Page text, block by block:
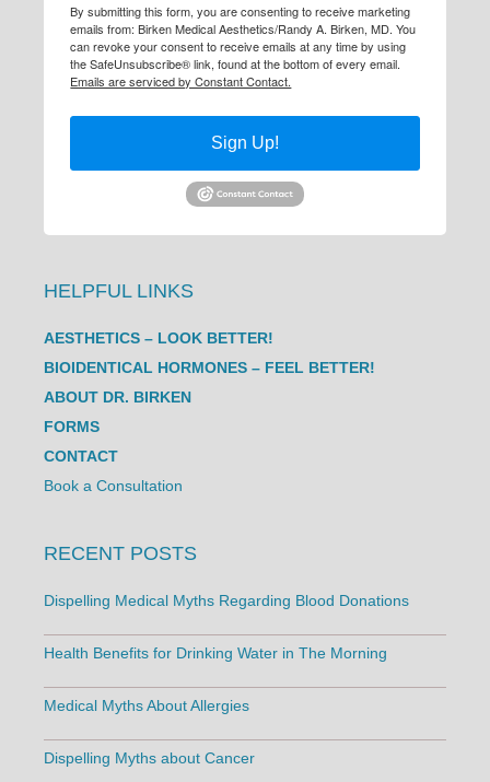
By submitting this form, you are consenting to receive marketing
emails from: Birken Medical Aesthetics/Randy A. Birken, MD. You
can revoke your consent to receive emails at any time by using
the SafeUnsubscribe® link, found at the bottom of every email.
Emails are serviced by Constant Contact.
Sign Up!
HELPFUL LINKS
AESTHETICS – LOOK BETTER!
BIOIDENTICAL HORMONES – FEEL BETTER!
ABOUT DR. BIRKEN
FORMS
CONTACT
Book a Consultation
RECENT POSTS
Dispelling Medical Myths Regarding Blood Donations
Health Benefits for Drinking Water in The Morning
Medical Myths About Allergies
Dispelling Myths about Cancer